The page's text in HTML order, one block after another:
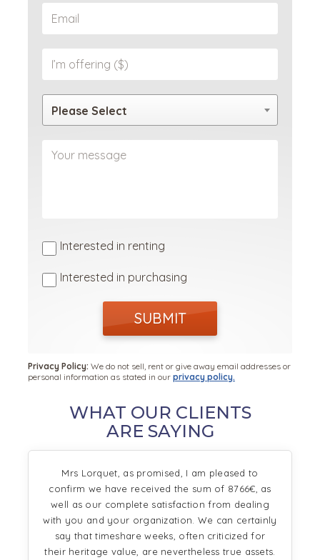
Please Select
Interested in renting
Interested in purchasing
SUBMIT
Privacy Policy: We do not sell, rent or give away email addresses or
personal information as stated in our privacy policy.
WHAT OUR CLIENTS
ARE SAYING
Mrs Lorquet, as promised, I am pleased to
confirm we have received the sum of 8766€, as
well as our complete satisfaction from dealing
with you and your organization. We can certainly
say that timeshare weeks, often criticized for
their heritage value, are nevertheless true assets.